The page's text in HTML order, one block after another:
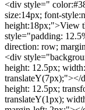
<div style="
size:14px; font-
height:18px;">View
style="padding:
direction: row;
<div
height: 12.5px;
translateY(7px);"></
height: 12.5px;
translateY(1px);